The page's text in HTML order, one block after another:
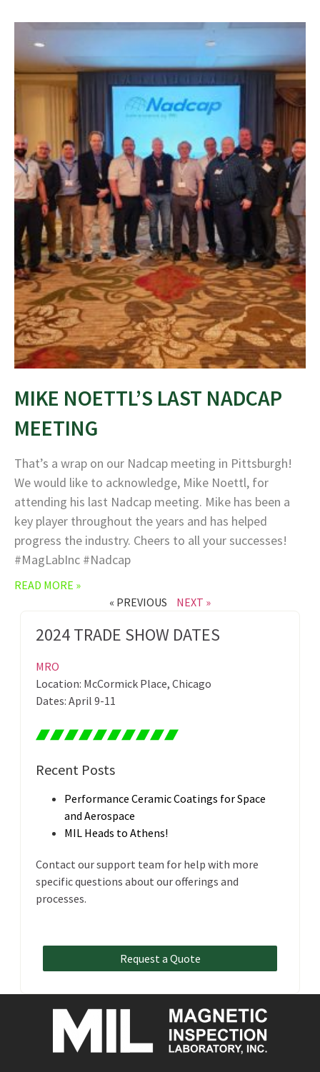
MIKE NOETTL’S LAST NADCAP
MEETING
That’s a wrap on our Nadcap meeting in Pittsburgh!
We would like to acknowledge, Mike Noettl, for
attending his last Nadcap meeting. Mike has been a
key player throughout the years and has helped
progress the industry. Cheers to all your successes!
#MagLabInc #Nadcap
READ MORE »
« PREVIOUS
NEXT »
2024 TRADE SHOW DATES
MRO
Location: McCormick Place, Chicago
Dates: April 9-11
Recent Posts
Performance Ceramic Coatings for Space
and Aerospace
MIL Heads to Athens!
Contact our support team for help with more
specific questions about our offerings and
processes.
Request a Quote